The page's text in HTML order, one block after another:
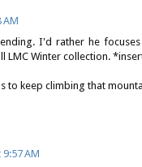
AM
I'd rather he
LMC Winter collection.
to keep climbing that
9:57 AM